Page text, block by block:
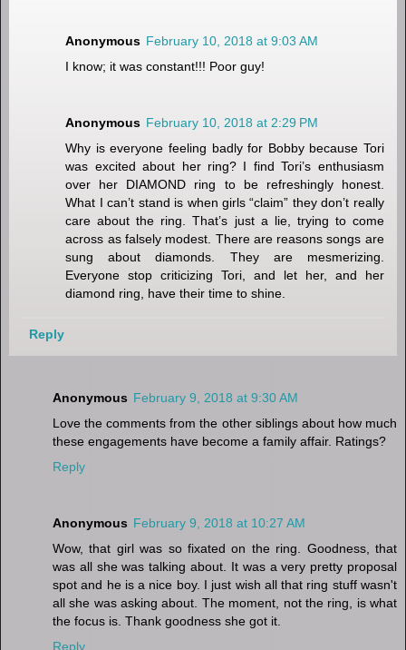
Anonymous February 10, 2018 at 9:03 AM
I know; it was constant!!! Poor guy!
Anonymous February 10, 2018 at 2:29 PM
Why is everyone feeling badly for Bobby because Tori
was excited about her ring? I find Tori’s enthusiasm
over her DIAMOND ring to be refreshingly honest.
What I can’t stand is when girls “claim” they don’t really
care about the ring. That’s just a lie, trying to come
across as falsely modest. There are reasons songs are
sung about diamonds. They are mesmerizing.
Everyone stop criticizing Tori, and let her, and her
diamond ring, have their time to shine.
Reply
Anonymous February 9, 2018 at 9:30 AM
Love the comments from the other siblings about how much
these engagements have become a family affair. Ratings?
Reply
Anonymous February 9, 2018 at 10:27 AM
Wow, that girl was so fixated on the ring. Goodness, that
was all she was talking about. It was a very pretty proposal
spot and he is a nice boy. I just wish all that ring stuff wasn't
all she was asking about. The moment, not the ring, is what
the focus is. Thank goodness she got it.
Reply